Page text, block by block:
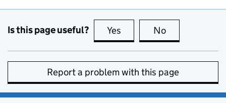
Is this page useful? Yes this page is useful
No
Report a problem with this page